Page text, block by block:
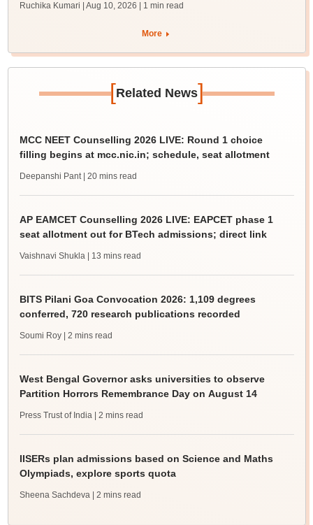
Ruchika Kumari | Aug 10, 2026 | 1 min read
More
[Related News]
MCC NEET Counselling 2026 LIVE: Round 1 choice
filling begins at mcc.nic.in; schedule, seat allotment
Deepanshi Pant | 20 mins read
AP EAMCET Counselling 2026 LIVE: EAPCET phase 1
seat allotment out for BTech admissions; direct link
Vaishnavi Shukla | 13 mins read
BITS Pilani Goa Convocation 2026: 1,109 degrees
conferred, 720 research publications recorded
Soumi Roy | 2 mins read
West Bengal Governor asks universities to observe
Partition Horrors Remembrance Day on August 14
Press Trust of India | 2 mins read
IISERs plan admissions based on Science and Maths
Olympiads, explore sports quota
Sheena Sachdeva | 2 mins read